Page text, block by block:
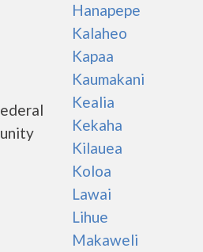
Hanapepe
Kalaheo
Kapaa
Kaumakani
Kealia
Kekaha
Kilauea
Koloa
Lawai
Lihue
Makaweli